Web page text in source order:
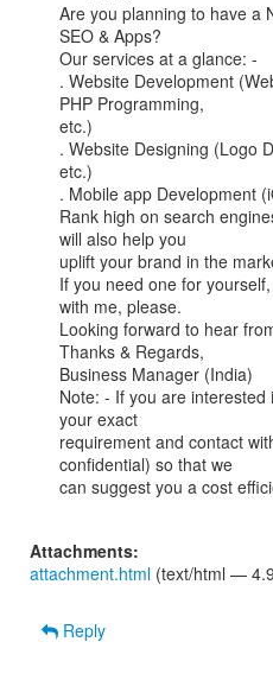
Are you planning to have a
SEO & Apps?
Our services at a glance: -
. Website Development
PHP Programming,
etc.)
. Website Designing (Logo
etc.)
. Mobile app Development
Rank high on search
will also help you
uplift your brand in the
If you need one for
with me, please.
Looking forward to hear
Thanks & Regards,
Business Manager (India)
Note: - If you are
your exact
requirement and contact
confidential) so that we
can suggest you a cost
Attachments:
attachment.html (text/html —
Reply